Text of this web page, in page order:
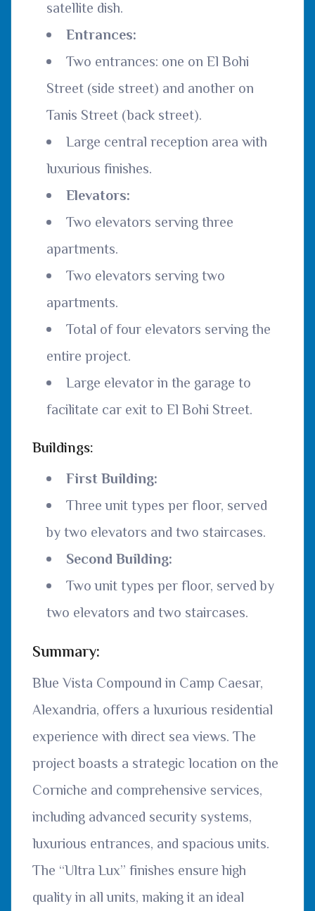
satellite dish.
Entrances:
Two entrances: one on El Bohi
Street (side street) and another on
Tanis Street (back street).
Large central reception area with
luxurious finishes.
Elevators:
Two elevators serving three
apartments.
Two elevators serving two
apartments.
Total of four elevators serving the
entire project.
Large elevator in the garage to
facilitate car exit to El Bohi Street.
Buildings:
First Building:
Three unit types per floor, served
by two elevators and two staircases.
Second Building:
Two unit types per floor, served by
two elevators and two staircases.
Summary:
Blue Vista Compound in Camp Caesar,
Alexandria, offers a luxurious residential
experience with direct sea views. The
project boasts a strategic location on the
Corniche and comprehensive services,
including advanced security systems,
luxurious entrances, and spacious units.
The “Ultra Lux” finishes ensure high
quality in all units, making it an ideal